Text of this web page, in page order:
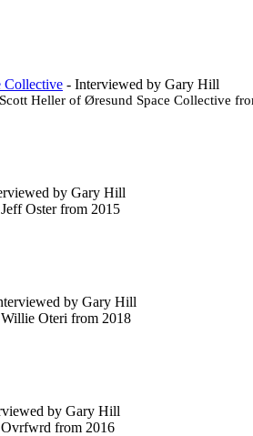
Collective - Interviewed by Gary Hill
Heller of Øresund Space Collective
by Gary Hill
Oster from 2015
by Gary Hill
Oteri from 2018
by Gary Hill
from 2016